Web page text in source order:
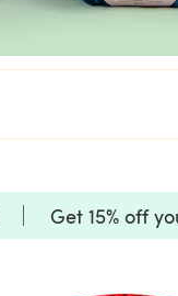
Get 15% off